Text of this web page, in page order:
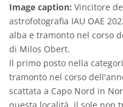
Image caption: Vincitore
astrofotografia IAU OAE
alba e tramonto nel corso
di Milos Obert.
Il primo posto nella
tramonto nel corso
scattata a Capo Nord in
questa località, il sole non